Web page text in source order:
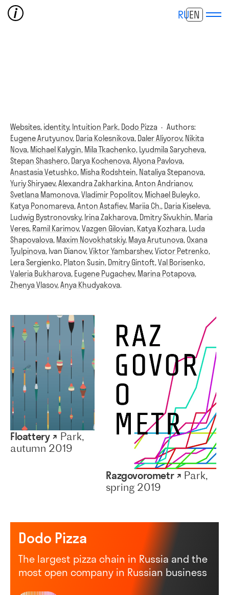
RUEN
Websites, identity, Intuition Park, Dodo Pizza · Authors:
Eugene Arutyunov, Daria Kolesnikova, Daler Aliyorov, Nikita
Nova, Michael Kalygin, Mila Tkachenko, Lyudmila Sarycheva,
Stepan Shashero, Darya Kochenova, Alyona Pavlova,
Anastasia Vetushko, Misha Rodshtein, Nataliya Stepanova,
Yuriy Shiryaev, Alexandra Zakharkina, Anton Andrianov,
Svetlana Mamonova, Vladimir Popolitov, Michael Buleyko,
Katya Ponomareva, Anton Astafiev, Mariia Ch., Daria Kiseleva,
Ludwig Bystronovsky, Irina Zakharova, Dmitry Sivukhin, Maria
Veres, Ramil Karimov, Vazgen Gilovian, Katya Kozhara, Luda
Shapovalova, Maxim Novokhatskiy, Maya Arutunova, Oxana
Tyulpinova, Ivan Dianov, Viktor Yambarshev, Victor Petrenko,
Lera Sergienko, Platon Susin, Dmitry Gintoft, Val Borisenko,
Valeria Bukharova, Eugene Pugachev, Marina Potapova,
Zhenya Vlasov, Anya Khudyakova.
Dodo Pizza
The largest pizza chain in Russia and the
most open company in Russian business
Floattery ↗ Park,
autumn 2019
Razgovorometr ↗ Park,
spring 2019